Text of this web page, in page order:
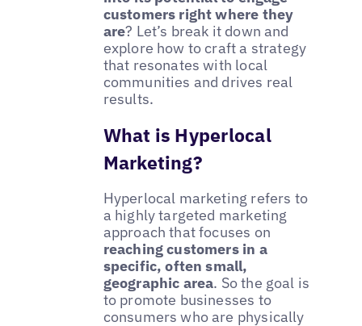
customers right where they
are? Let’s break it down and
explore how to craft a strategy
that resonates with local
communities and drives real
results.
What is Hyperlocal
Marketing?
Hyperlocal marketing refers to
a highly targeted marketing
approach that focuses on
reaching customers in a
specific, often small,
geographic area. So the goal is
to promote businesses to
consumers who are physically